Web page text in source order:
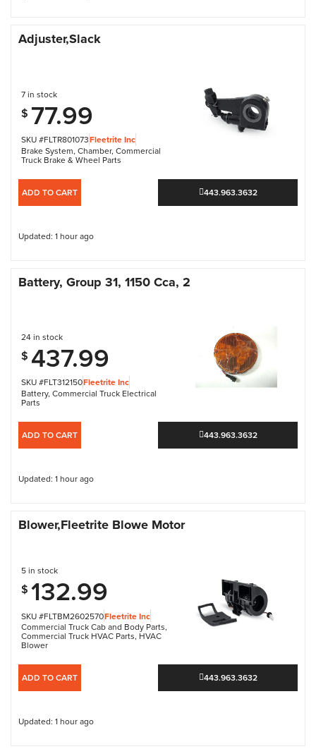
Adjuster,Slack
SKU #FLTR801073Fleetrite Inc
Brake System, Chamber, Commercial
Truck Brake & Wheel Parts
7 in stock
$ 77.99
ADD TO CART 443.963.3632
Updated: 1 hour ago
Battery, Group 31, 1150 Cca, 2
SKU #FLT312150Fleetrite Inc
Battery, Commercial Truck Electrical
Parts
24 in stock
$ 437.99
ADD TO CART 443.963.3632
Updated: 1 hour ago
Blower,Fleetrite Blowe Motor
SKU #FLTBM2602570Fleetrite Inc
Commercial Truck Cab and Body Parts,
Commercial Truck HVAC Parts, HVAC
Blower
5 in stock
$ 132.99
ADD TO CART 443.963.3632
Updated: 1 hour ago